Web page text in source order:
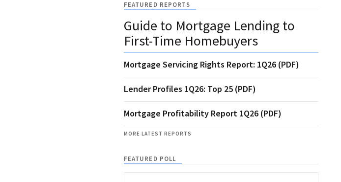
FEATURED REPORTS
Guide to Mortgage Lending to
First-Time Homebuyers
Mortgage Servicing Rights Report: 1Q26 (PDF)
Lender Profiles 1Q26: Top 25 (PDF)
Mortgage Profitability Report 1Q26 (PDF)
MORE LATEST REPORTS
FEATURED POLL